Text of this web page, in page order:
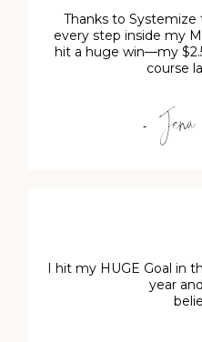
Thanks to
every step inside my
hit a huge win—my
course
-
I hit my HUGE Goal in
year